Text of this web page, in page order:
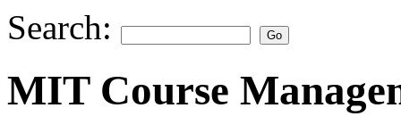
Search:
MIT Course